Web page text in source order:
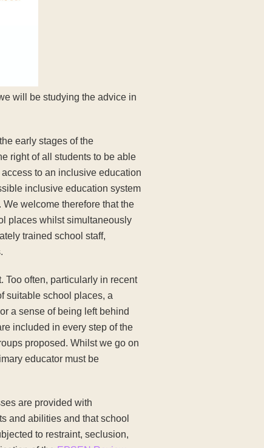
will be studying the advice in
early stages of the
right of all students to be able
to an inclusive education
inclusive education system
welcome therefore that the
places whilst simultaneously
trained school staff,
Too often, particularly in recent
suitable school places, a
a sense of being left behind
included in every step of the
proposed. Whilst we go on
educator must be
are provided with
and abilities and that school
to restraint, seclusion,